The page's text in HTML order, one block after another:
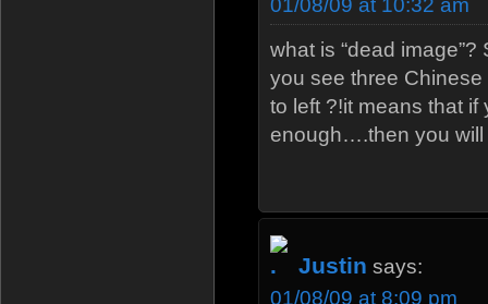
01/08/09 at 10:32 am
what is “dead
you see three
to left ?!it means that
enough….then you will
Justin says:
01/08/09 at 8:09 pm